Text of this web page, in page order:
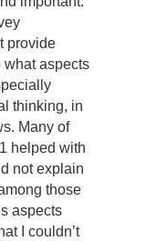
provide
what aspects
thinking, in
Many of
helped with
not explain
those
aspects
I couldn’t